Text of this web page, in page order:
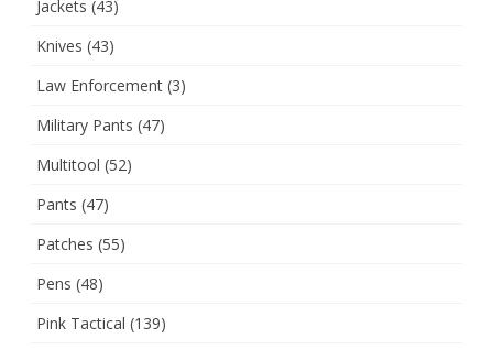
Jackets (43)
Knives (43)
Law Enforcement (3)
Military Pants (47)
Multitool (52)
Pants (47)
Patches (55)
Pens (48)
Pink Tactical (139)